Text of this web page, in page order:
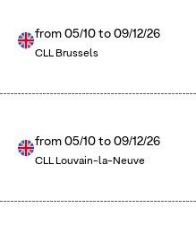
from05/10 to09/12/26
CLL Brussels
from05/10 to09/12/26
CLL Louvain-la-Neuve